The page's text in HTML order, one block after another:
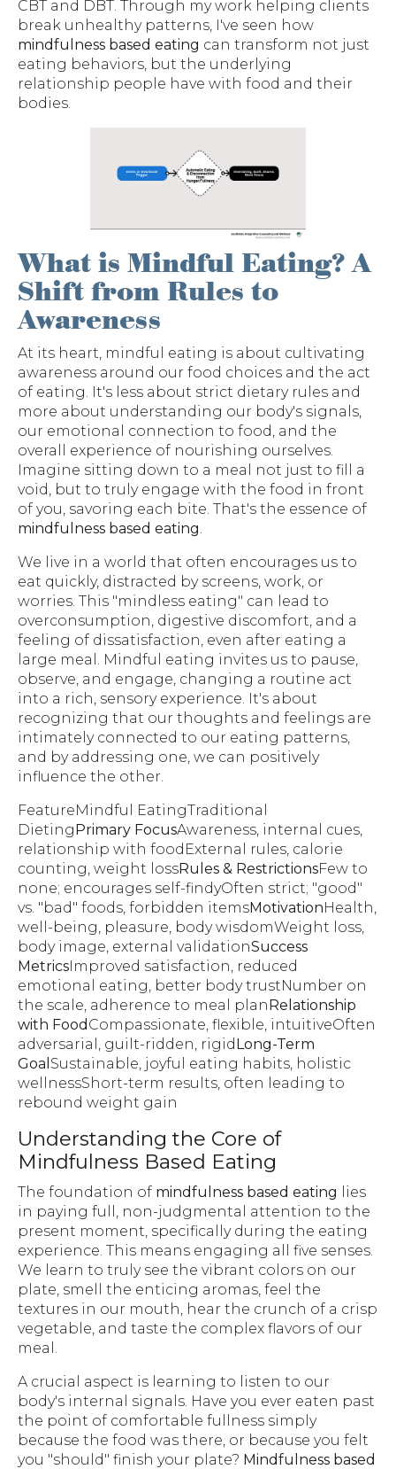
CBT and DBT. Through my work helping clients
break unhealthy patterns, I've seen how
mindfulness based eating can transform not just
eating behaviors, but the underlying
relationship people have with food and their
bodies.
What is Mindful Eating? A
Shift from Rules to
Awareness
At its heart, mindful eating is about cultivating
awareness around our food choices and the act
of eating. It's less about strict dietary rules and
more about understanding our body's signals,
our emotional connection to food, and the
overall experience of nourishing ourselves.
Imagine sitting down to a meal not just to fill a
void, but to truly engage with the food in front
of you, savoring each bite. That's the essence of
mindfulness based eating
We live in a world that often encourages us to
eat quickly, distracted by screens, work, or
worries. This "mindless eating" can lead to
overconsumption, digestive discomfort, and a
feeling of dissatisfaction, even after eating a
large meal. Mindful eating invites us to pause,
observe, and engage, changing a routine act
into a rich, sensory experience. It's about
recognizing that our thoughts and feelings are
intimately connected to our eating patterns,
and by addressing one, we can positively
influence the other.
FeatureMindful EatingTraditional
DietingPrimary FocusAwareness, internal cues,
relationship with foodExternal rules, calorie
counting, weight lossRules & RestrictionsFew to
none; encourages self-findyOften strict; "good"
vs. "bad" foods, forbidden itemsMotivationHealth,
well-being, pleasure, body wisdomWeight loss,
body image, external validationSuccess
MetricsImproved satisfaction, reduced
emotional eating, better body trustNumber on
the scale, adherence to meal planRelationship
with Food Compassionate, flexible, intuitiveOften
adversarial, guilt-ridden, rigidLong-Term
Goal Sustainable, joyful eating habits, holistic
wellnessShort-term results, often leading to
rebound weight gain
Understanding the Core of
Mindfulness Based Eating
The foundation of mindfulness based eating
lies
in paying full, non-judgmental attention to the
present moment, specifically during the eating
experience. This means engaging all five senses.
We learn to truly see the vibrant colors on our
plate, smell the enticing aromas, feel the
textures in our mouth, hear the crunch of a crisp
vegetable, and taste the complex flavors of our
meal.
A crucial aspect is learning to listen to our
body's internal signals. Have you ever eaten past
the point of comfortable fullness simply
because the food was there, or because you felt
you "should" finish your plate? Mindfulness based